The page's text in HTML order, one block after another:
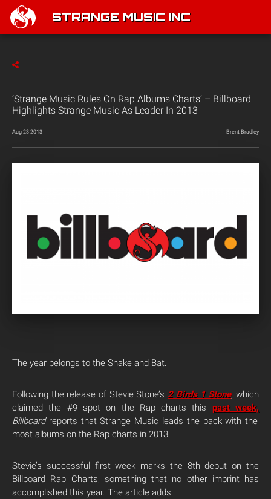
STRANGE MUSIC INC
‘Strange Music Rules On Rap Albums Charts’ – Billboard
Highlights Strange Music As Leader In 2013
Aug 23 2013 Brent Bradley
The year belongs to the Snake and Bat.
Following the release of Stevie Stone’s2 Birds 1 Stone, which
claimed the #9 spot on the Rap charts this past week,
Billboardreports that Strange Music leads the pack with the
most albums on the Rap charts in 2013.
Stevie’s successful first week marks the 8th debut on the
Billboard Rap Charts, something that no other imprint has
accomplished this year. The article adds: